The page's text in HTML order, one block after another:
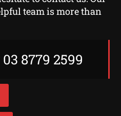
team is more than
8779 2599